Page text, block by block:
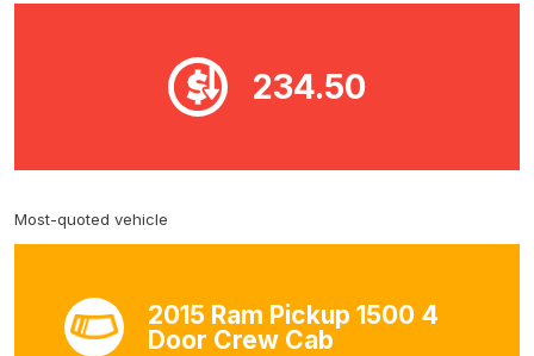
234.50
Most-quoted vehicle
2015 Ram Pickup 1500 4
Door Crew Cab